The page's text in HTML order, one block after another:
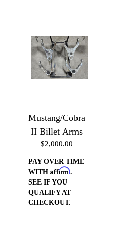
Mustang/Cobra
II Billet Arms
$2,000.00
PAY OVER TIME
WITH Affirm.
SEE IF YOU
QUALIFY AT
CHECKOUT.